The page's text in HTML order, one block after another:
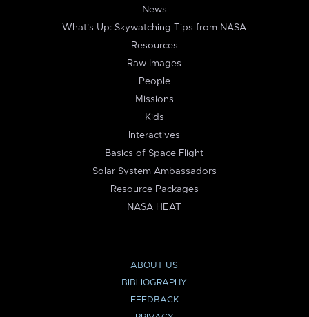
News
What's Up: Skywatching Tips from NASA
Resources
Raw Images
People
Missions
Kids
Interactives
Basics of Space Flight
Solar System Ambassadors
Resource Packages
NASA HEAT
ABOUT US
BIBLIOGRAPHY
FEEDBACK